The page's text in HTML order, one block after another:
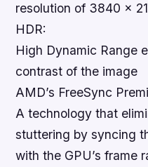
resolution of 3840 x
HDR:
High Dynamic Range
contrast of the image
AMD’s FreeSync
A technology that
stuttering by syncing
with the GPU’s frame